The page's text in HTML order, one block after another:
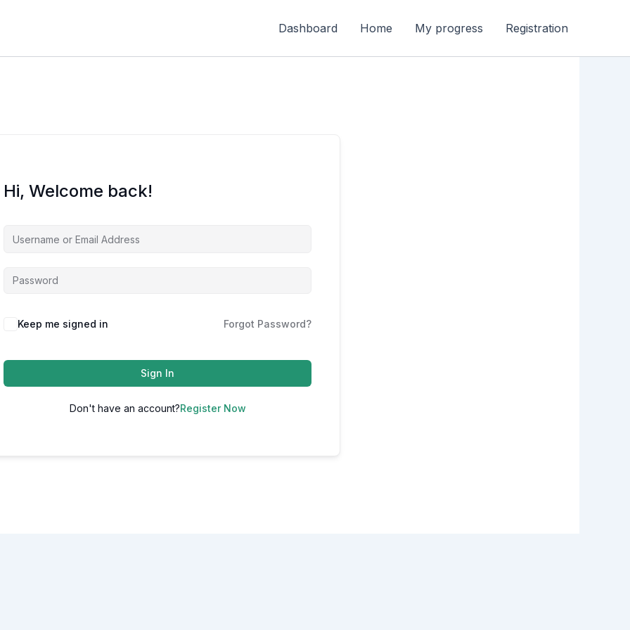
Dashboard Home My progress Registration
Hi, Welcome back!
Alternative:
Keep me signed in Forgot Password?
Sign In
Don't have an account?Register Now